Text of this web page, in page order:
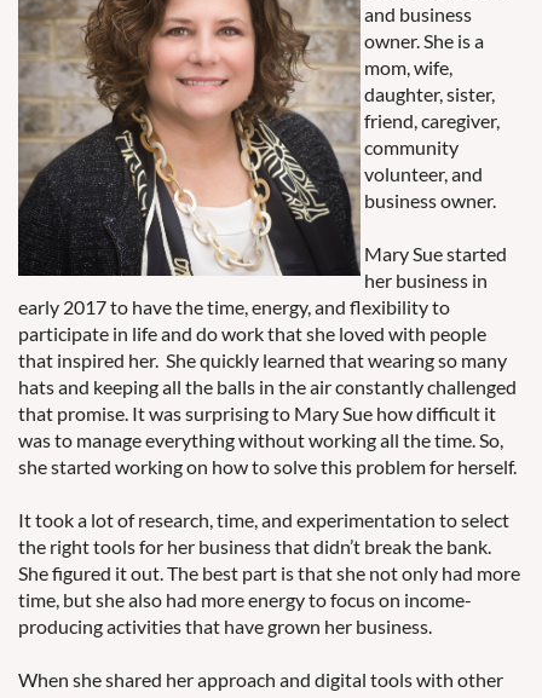
and business
owner. She is a
mom, wife,
daughter, sister,
friend, caregiver,
community
volunteer, and
business owner.
Mary Sue started
her business in
early 2017 to have the time, energy, and flexibility to
participate in life and do work that she loved with people
that inspired her. She quickly learned that wearing so many
hats and keeping all the balls in the air constantly challenged
that promise. It was surprising to Mary Sue how difficult it
was to manage everything without working all the time. So,
she started working on how to solve this problem for herself.
It took a lot of research, time, and experimentation to select
the right tools for her business that didn’t break the bank.
She figured it out. The best part is that she not only had more
time, but she also had more energy to focus on income-
producing activities that have grown her business.
When she shared her approach and digital tools with other